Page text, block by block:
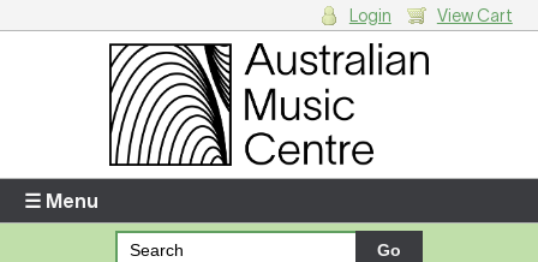
Enter your username and password
Login View Cart
☰ Menu